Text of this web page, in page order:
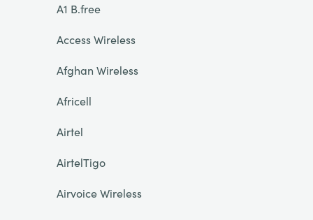
A1 B.free
Access Wireless
Afghan Wireless
Africell
Airtel
AirtelTigo
Airvoice Wireless